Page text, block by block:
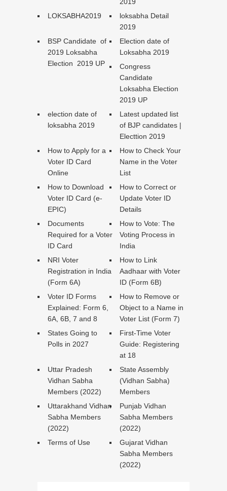
2019
LOKSABHA2019
loksabha Detail
2019
BSP Candidate of
2019 Loksabha
Election 2019 UP
Election date of
Loksabha 2019
Congress
Candidate
Loksabha Election
2019 UP
election date of
loksabha 2019
Latest updated list
of BJP candidates |
Electtion 2019
How to Apply for a
Voter ID Card
Online
How to Check Your
Name in the Voter
List
How to Download
Voter ID Card (e-
EPIC)
How to Correct or
Update Voter ID
Details
Documents
Required for a Voter
ID Card
How to Vote: The
Voting Process in
India
NRI Voter
Registration in India
(Form 6A)
How to Link
Aadhaar with Voter
ID (Form 6B)
Voter ID Forms
Explained: Form 6,
6A, 6B, 7 and 8
How to Remove or
Object to a Name in
Voter List (Form 7)
States Going to
Polls in 2027
First-Time Voter
Guide: Registering
at 18
Uttar Pradesh
Vidhan Sabha
Members (2022)
State Assembly
(Vidhan Sabha)
Members
Uttarakhand Vidhan
Sabha Members
(2022)
Punjab Vidhan
Sabha Members
(2022)
Terms of Use
Gujarat Vidhan
Sabha Members
(2022)